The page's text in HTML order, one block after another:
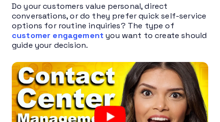
Do your customers value personal, direct
conversations, or do they prefer quick self-service
options for routine inquiries? The type of
customer engagement you want to create should
guide your decision.